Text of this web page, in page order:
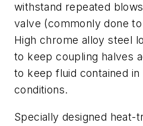
withstand repeated
valve (commonly done
High chrome alloy steel
to keep coupling halves
to keep fluid contained in
conditions.
Specially designed heat-